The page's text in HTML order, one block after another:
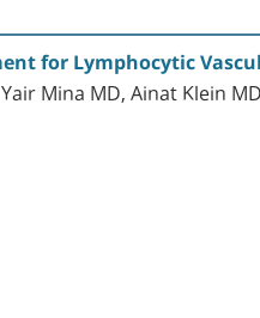
for Lymphocytic
Mina MD, Ainat Klein